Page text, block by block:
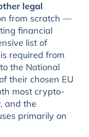
legal
from scratch —
financial
list of
required from
the National
their chosen EU
most crypto-
and the
primarily on